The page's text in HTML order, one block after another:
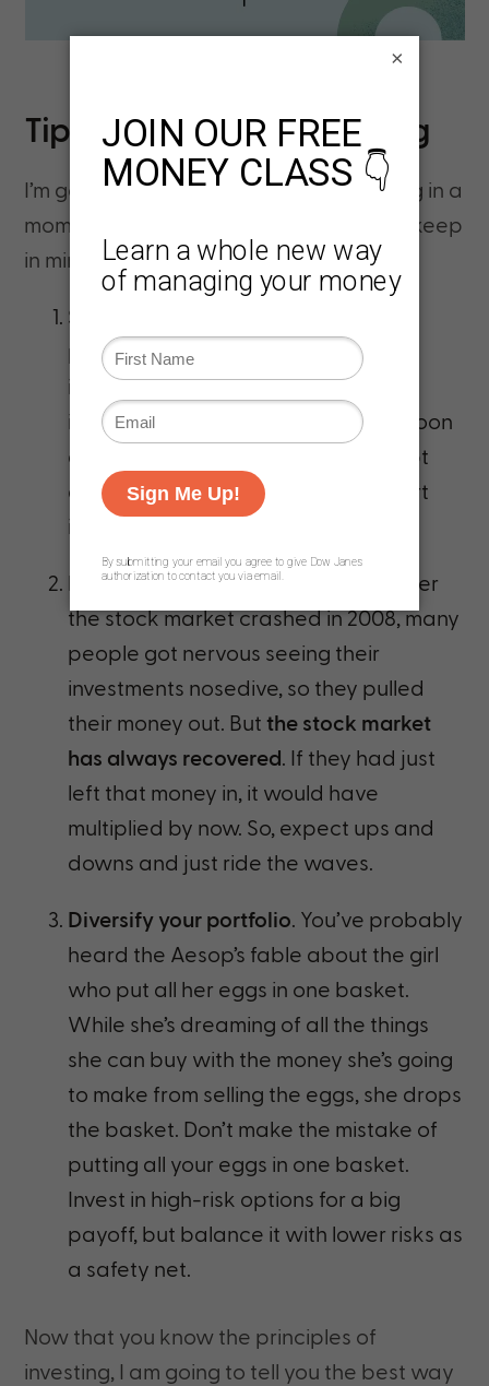
Tips for Successful Investing
I’m going to tell you how to start investing in a
moment. But first, here are a few tips to keep
in mind as you start investing:
Start as soon as possible
probably tired of hearing this, but
investing is a long-term game. Your
investments need time to grow. As soon
as you’ve paid off high-interest debt
and saved an emergency fund, start
investing!
Don’t make emotional decisions
. After
the stock market crashed in 2008, many
people got nervous seeing their
investments nosedive, so they pulled
their money out. But the stock market
has always recovered . If they had just
left that money in, it would have
multiplied by now. So, expect ups and
downs and just ride the waves.
Diversify your portfolio. You’ve probably
heard the Aesop’s fable about the girl
who put all her eggs in one basket.
While she’s dreaming of all the things
she can buy with the money she’s going
to make from selling the eggs, she drops
the basket. Don’t make the mistake of
putting all your eggs in one basket.
Invest in high-risk options for a big
payoff, but balance it with lower risks as
a safety net.
Now that you know the principles of
investing, I am going to tell you the best way
×